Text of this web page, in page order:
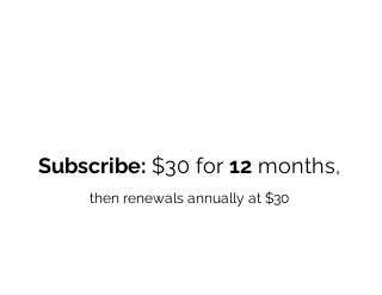
Subscribe:$30 for 12months,
then renewals annually at $30